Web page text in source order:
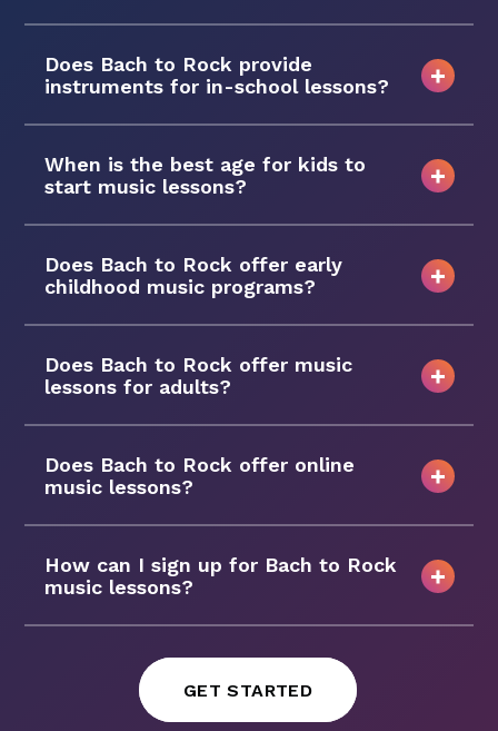
Does Bach to Rock provide
instruments for in-school lessons?
When is the best age for kids to
start music lessons?
Does Bach to Rock offer early
childhood music programs?
Does Bach to Rock offer music
lessons for adults?
Does Bach to Rock offer online
music lessons?
How can I sign up for Bach to Rock
music lessons?
GET STARTED